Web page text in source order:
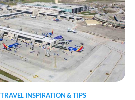
TRAVEL INSPIRATION & TIPS